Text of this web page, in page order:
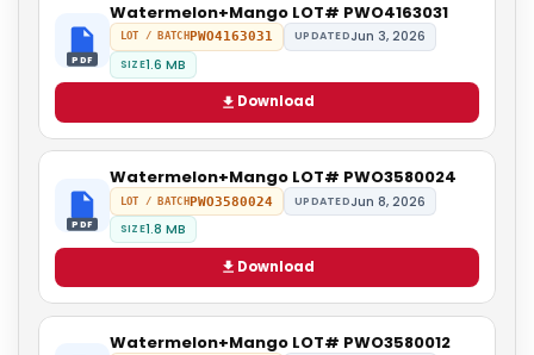
PDF
Watermelon+Mango LOT# PWO4163031
LOT / BATCH PWO4163031 UPDATEDJun 3, 2026
SIZE1.6 MB
Download
PDF
Watermelon+Mango LOT# PWO3580024
LOT / BATCHPWO3580024 UPDATEDJun 8, 2026
SIZE1.8 MB
Download
Watermelon+Mango LOT# PWO3580012